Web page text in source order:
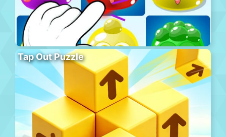
Tap Out Puzzle